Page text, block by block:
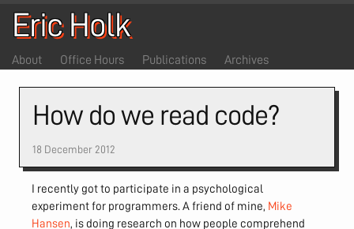
Eric Holk
About Office Hours Publications Archives
How do we read code?
18 December 2012
I recently got to participate in a psychological
experiment for programmers. A friend of mine, Mike
Hansen, is doing research on how people comprehend